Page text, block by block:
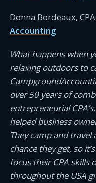
Donna Bordeaux,
Accounting
What happens when
relaxing outdoors to
over 50 years of
entrepreneurial
helped business
They camp and
chance they get, so
focus their CPA skills
throughout the USA